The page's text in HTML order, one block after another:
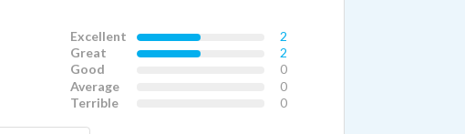
Excellent
2
Great
2
Good
0
Average
0
Terrible
0